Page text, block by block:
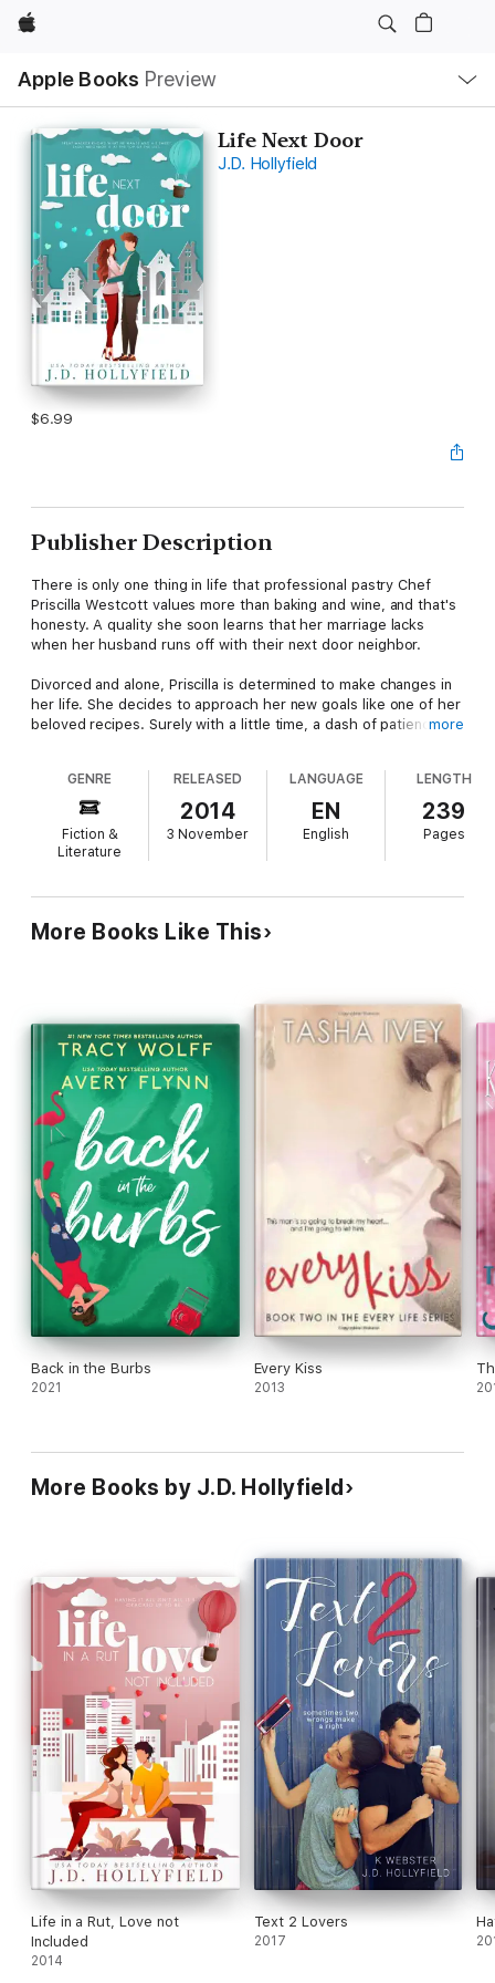
Apple
Apple Books Preview
Nav
Open
Menu
Life Next Door
J.D. Hollyfield
$6.99
Publisher Description
There is only one thing in life that professional pastry Chef
Priscilla Westcott values more than baking and wine, and that's
honesty. A quality she soon learns that her marriage lacks
when her husband runs off with their next door neighbor.
Divorced and alone, Priscilla is determined to make changes in
her life. She decides to approach her new goals like one of her
beloved recipes. Surely with a little time, a dash of patience,
However, when a new—and utterly delicious—neighbor takes
up residence in the house that ruined her marriage, Pricilla
fears that her careful world will fold faster than a deflated
neighbor is at the top of the list. He's certain that the
chemistry between them would be explosive, but Priscilla fears
more
GENRE
Fiction &
Literature
RELEASED
2014
3 November
LANGUAGE
EN
English
LENGTH
239
Pages
More Books Like This
Back in the Burbs
2021
Every Kiss
2013
More Books by J.D. Hollyfield
Life in a Rut, Love not
Included
2014
Text 2 Lovers
2017